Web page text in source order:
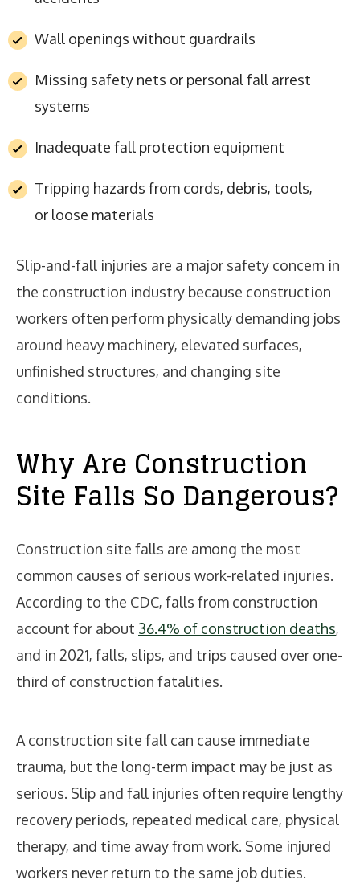
Wall openings without guardrails
Missing safety nets or personal fall arrest
systems
Inadequate fall protection equipment
Tripping hazards from cords, debris, tools,
or loose materials
Slip-and-fall injuries are a major safety concern in
the construction industry because construction
workers often perform physically demanding jobs
around heavy machinery, elevated surfaces,
unfinished structures, and changing site
conditions.
Why Are Construction
Site Falls So Dangerous?
Construction site falls are among the most
common causes of serious work-related injuries.
According to the CDC, falls from construction
account for about 36.4% of construction deaths,
and in 2021, falls, slips, and trips caused over one-
third of construction fatalities.
A construction site fall can cause immediate
trauma, but the long-term impact may be just as
serious. Slip and fall injuries often require lengthy
recovery periods, repeated medical care, physical
therapy, and time away from work. Some injured
workers never return to the same job duties.